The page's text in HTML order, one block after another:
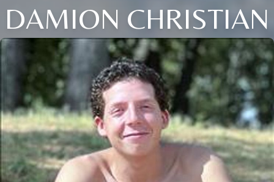
DAMION CHRISTIAN